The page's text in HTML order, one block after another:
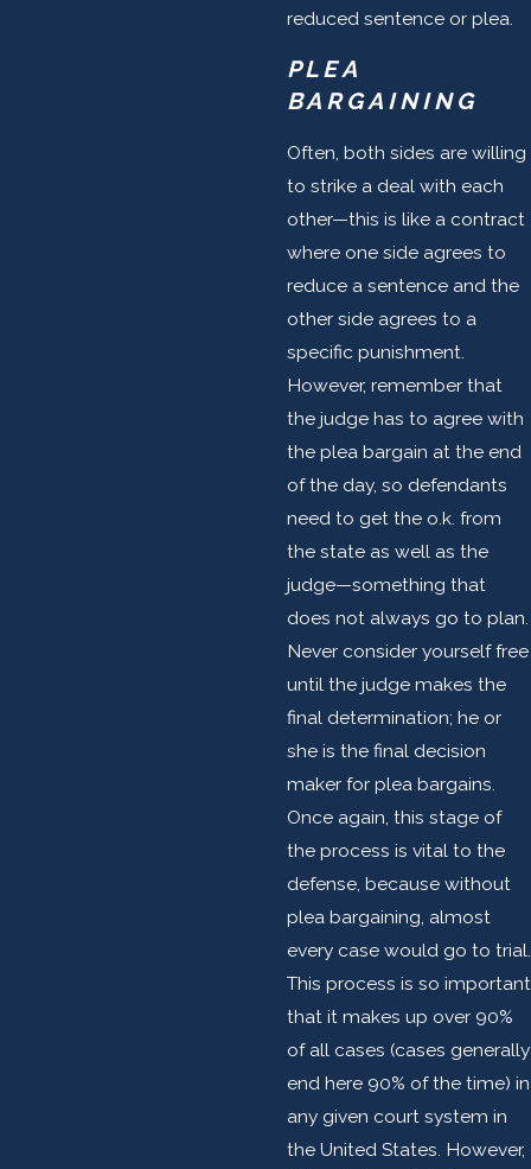
reduced sentence or plea.
PLEA
BARGAINING
Often, both sides are willing
to strike a deal with each
other—this is like a contract
where one side agrees to
reduce a sentence and the
other side agrees to a
specific punishment.
However, remember that
the judge has to agree with
the plea bargain at the end
of the day, so defendants
need to get the o.k. from
the state as well as the
judge—something that
does not always go to plan.
Never consider yourself free
until the judge makes the
final determination; he or
she is the final decision
maker for plea bargains.
Once again, this stage of
the process is vital to the
defense, because without
plea bargaining, almost
every case would go to trial.
This process is so important
that it makes up over 90%
of all cases (cases generally
end here 90% of the time) in
any given court system in
the United States. However,